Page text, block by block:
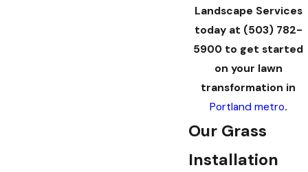
Landscape Services
today at (503) 782-
5900 to get started
on your lawn
transformation in
Portland metro.
Our Grass
Installation